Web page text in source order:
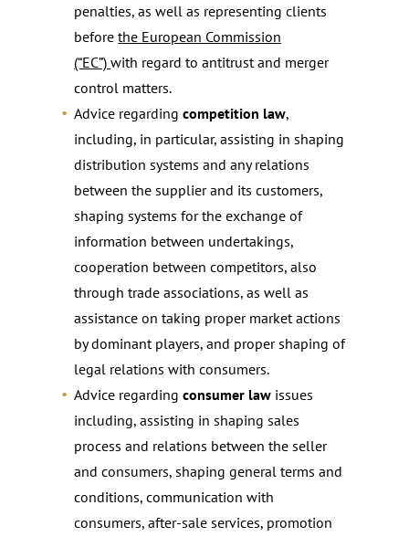
penalties, as well as representing clients
beforethe European Commission
(“EC”)with regard to antitrust and merger
control matters.
Advice regardingcompetition law,
including, in particular, assisting in shaping
distribution systems and any relations
between the supplier and its customers,
shaping systems for the exchange of
information between undertakings,
cooperation between competitors, also
through trade associations, as well as
assistance on taking proper market actions
by dominant players, and proper shaping of
legal relations with consumers.
Advice regardingconsumer law issues
including, assisting in shaping sales
process and relations between the seller
and consumers, shaping general terms and
conditions, communication with
consumers, after-sale services, promotion